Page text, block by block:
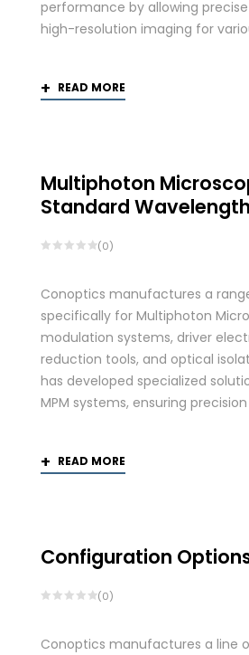
performance by allowing
high-resolution imaging for
READ MORE
Multiphoton
Standard
(0)
Conoptics manufactures a
specifically for Multiphoton
modulation systems, driver
reduction tools, and optical
has developed specialized
MPM systems, ensuring
READ MORE
Configuration
(0)
Conoptics manufactures a line